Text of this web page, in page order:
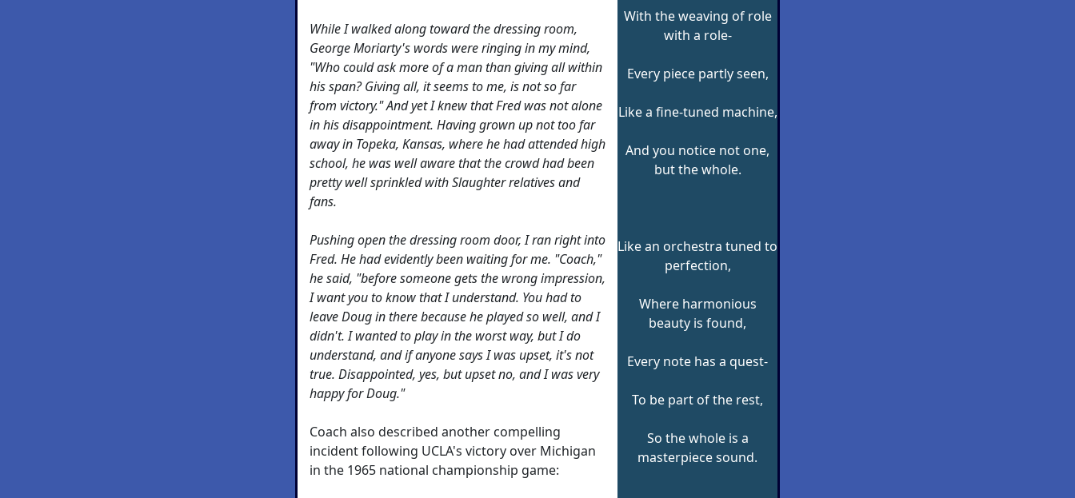
While I walked along toward the dressing room,
George Moriarty's words were ringing in my mind,
"Who could ask more of a man than giving all within
his span? Giving all, it seems to me, is not so far
from victory." And yet I knew that Fred was not alone
in his disappointment. Having grown up not too far
away in Topeka, Kansas, where he had attended high
school, he was well aware that the crowd had been
pretty well sprinkled with Slaughter relatives and
fans.
Pushing open the dressing room door, I ran right into
Fred. He had evidently been waiting for me. "Coach,"
he said, "before someone gets the wrong impression,
I want you to know that I understand. You had to
leave Doug in there because he played so well, and I
didn't. I wanted to play in the worst way, but I do
understand, and if anyone says I was upset, it's not
true. Disappointed, yes, but upset no, and I was very
happy for Doug."
Coach also described another compelling
incident following UCLA's victory over Michigan
in the 1965 national championship game:
With the weaving of role
with a role-
Every piece partly seen,
Like a fine-tuned machine,
And you notice not one,
but the whole.
Like an orchestra tuned to
perfection,
Where harmonious
beauty is found,
Every note has a quest-
To be part of the rest,
So the whole is a
masterpiece sound.